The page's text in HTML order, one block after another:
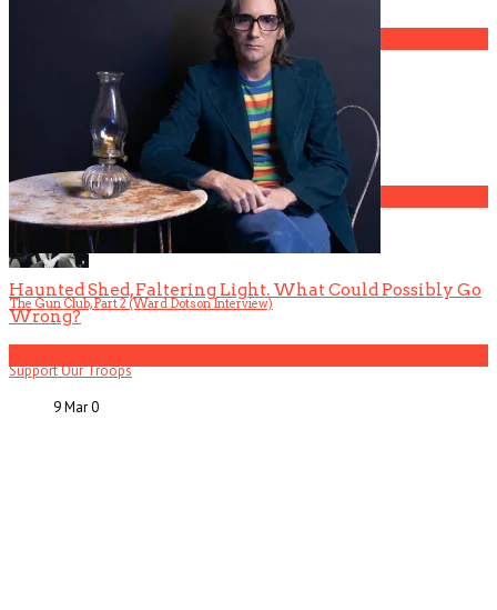
Gospel Drama The Favorite Son Films for BET
4
The Gun Club, Part 2 (Ward Dotson Interview)
Haunted Shed, Faltering Light. What Could Possibly Go
Wrong?
Support Our Troops
9 Mar0